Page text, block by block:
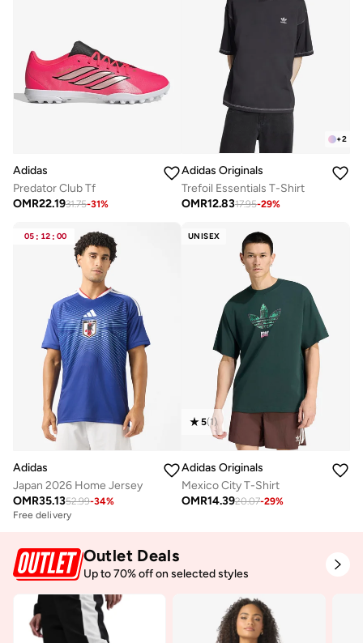
Adidas
Predator Club Tf
OMR22.1931.75-31%
+2
Adidas Originals
Trefoil Essentials T-Shirt
OMR12.8317.95-29%
05 : 12 : 00
Adidas
Japan 2026 Home Jersey
OMR35.1352.99-34%
Free delivery
UNISEX
5(1)
Adidas Originals
Mexico City T-Shirt
OMR14.3920.07-29%
Outlet Deals
Up to 70% off on selected styles